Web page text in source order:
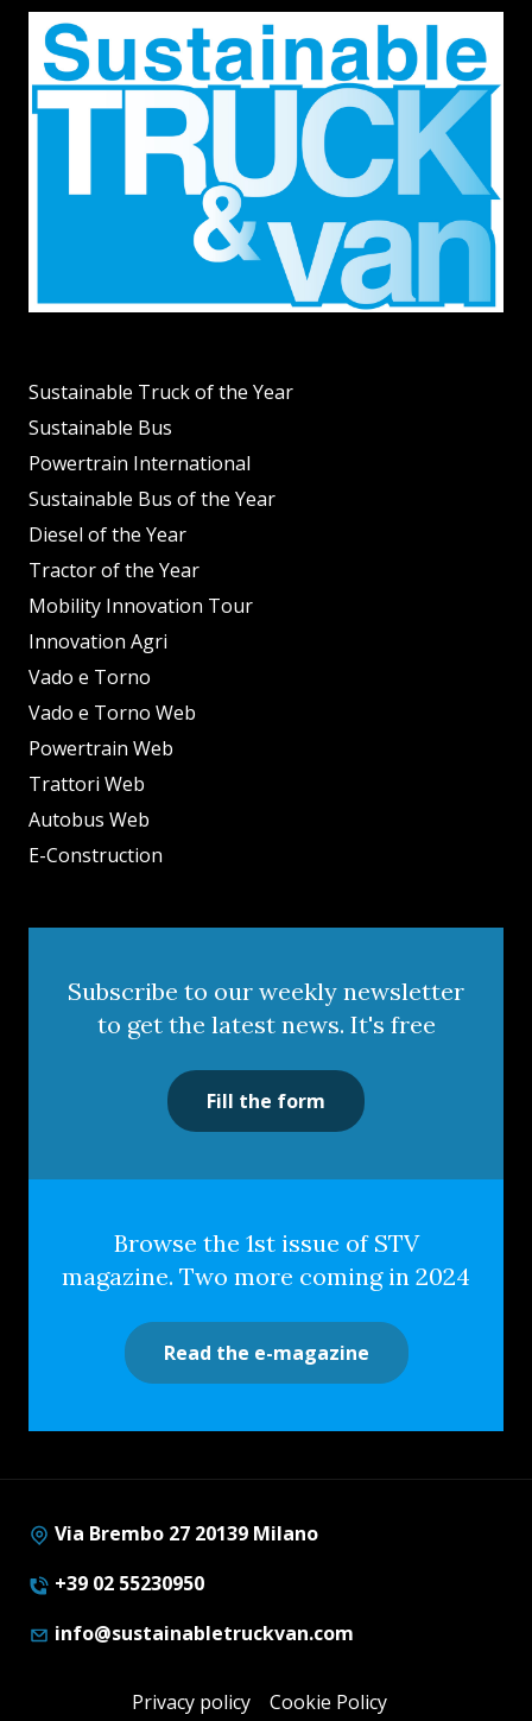
Sustainable Truck of the Year
Sustainable Bus
Powertrain International
Sustainable Bus of the Year
Diesel of the Year
Tractor of the Year
Mobility Innovation Tour
Innovation Agri
Vado e Torno
Vado e Torno Web
Powertrain Web
Trattori Web
Autobus Web
E-Construction
Subscribe to our weekly newsletter
to get the latest news. It's free
Fill the form
Browse the 1st issue of STV
magazine. Two more coming in 2024
Read the e-magazine
Via Brembo 27 20139 Milano
+39 02 55230950
info@sustainabletruckvan.com
Privacy policy
Cookie Policy